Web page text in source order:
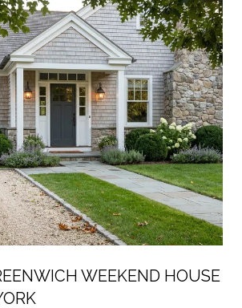
WEEKEND HOUSE